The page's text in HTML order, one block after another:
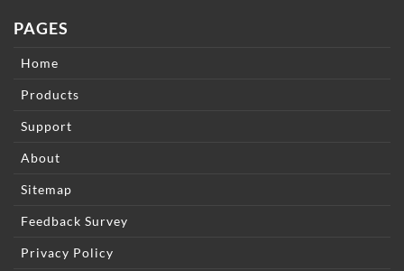
PAGES
Home
Products
Support
About
Sitemap
Feedback Survey
Privacy Policy